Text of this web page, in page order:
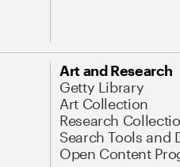
Art and Research
Getty Library
Art Collection
Research
Search Tools and
Open Content